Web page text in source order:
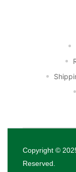
Copyright ©
Reserved.